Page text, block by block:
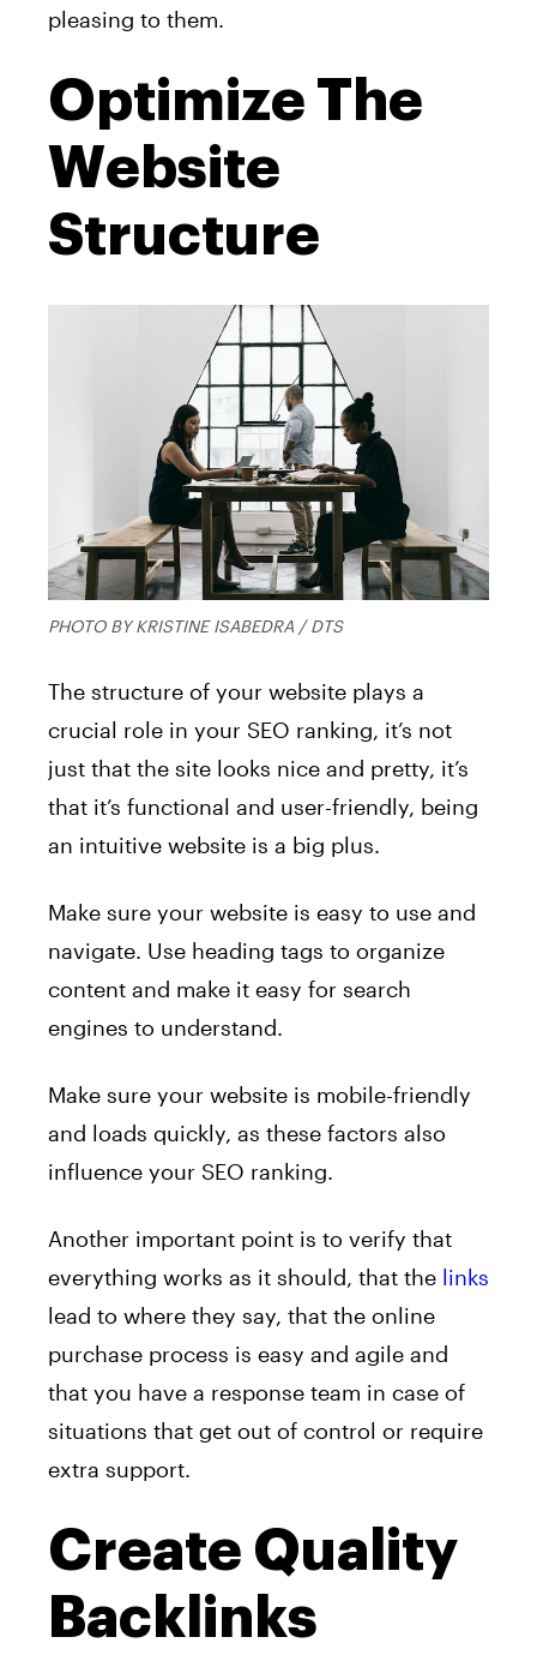
pleasing to them.
Optimize The
Website
Structure
PHOTO BY KRISTINE ISABEDRA / DTS
The structure of your website plays a
crucial role in your SEO ranking, it’s not
just that the site looks nice and pretty, it’s
that it’s functional and user-friendly, being
an intuitive website is a big plus.
Make sure your website is easy to use and
navigate. Use heading tags to organize
content and make it easy for search
engines to understand.
Make sure your website is mobile-friendly
and loads quickly, as these factors also
influence your SEO ranking.
Another important point is to verify that
everything works as it should, that the links
lead to where they say, that the online
purchase process is easy and agile and
that you have a response team in case of
situations that get out of control or require
extra support.
Create Quality
Backlinks